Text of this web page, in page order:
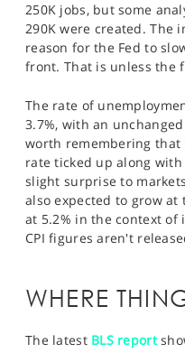
250K jobs, but some
290K were created. The
reason for the Fed to
front. That is unless the
The rate of
3.7%, with an
worth remembering
rate ticked up along
slight surprise to
also expected to grow at
at 5.2% in the context of
CPI figures aren't
WHERE
The latest BLS report